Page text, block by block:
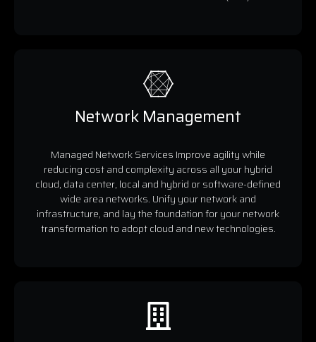
Network Management
Managed Network Services Improve agility while
reducing cost and complexity across all your hybrid
cloud, data center, local and hybrid or software-defined
wide area networks. Unify your network and
infrastructure, and lay the foundation for your network
transformation to adopt cloud and new technologies.